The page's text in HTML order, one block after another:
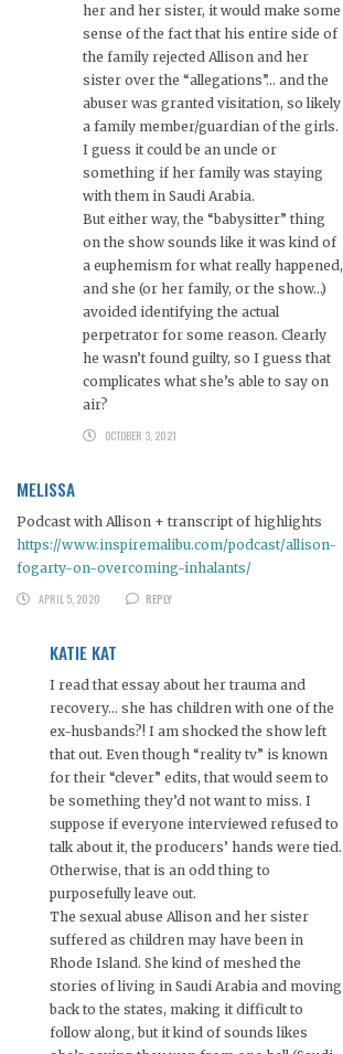
her and her sister, it would make some
sense of the fact that his entire side of
the family rejected Allison and her
sister over the “allegations”… and the
abuser was granted visitation, so likely
a family member/guardian of the girls.
I guess it could be an uncle or
something if her family was staying
with them in Saudi Arabia.
But either way, the “babysitter” thing
on the show sounds like it was kind of
a euphemism for what really happened,
and she (or her family, or the show…)
avoided identifying the actual
perpetrator for some reason. Clearly
he wasn’t found guilty, so I guess that
complicates what she’s able to say on
air?
OCTOBER 3, 2021
MELISSA
Podcast with Allison + transcript of highlights
https://www.inspiremalibu.com/podcast/allison-
fogarty-on-overcoming-inhalants/
APRIL 5, 2020
REPLY
KATIE KAT
I read that essay about her trauma and
recovery… she has children with one of the
ex-husbands?! I am shocked the show left
that out. Even though “reality tv” is known
for their “clever” edits, that would seem to
be something they’d not want to miss. I
suppose if everyone interviewed refused to
talk about it, the producers’ hands were tied.
Otherwise, that is an odd thing to
purposefully leave out.
The sexual abuse Allison and her sister
suffered as children may have been in
Rhode Island. She kind of meshed the
stories of living in Saudi Arabia and moving
back to the states, making it difficult to
follow along, but it kind of sounds likes